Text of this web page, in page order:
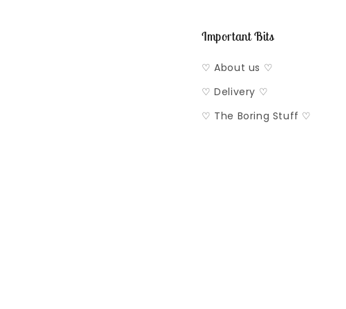
Important Bits
♡ About us ♡
♡ Delivery ♡
♡ The Boring Stuff ♡